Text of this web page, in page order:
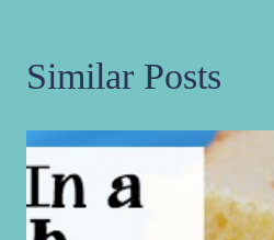
Similar Posts